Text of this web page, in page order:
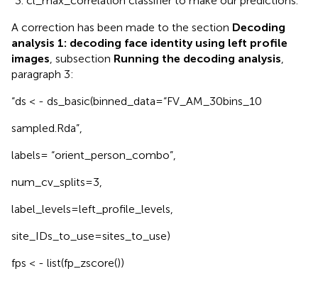
A correction has been made to the section Decoding
analysis 1: decoding face identity using left profile
images , subsection Running the decoding analysis
paragraph 3:
“ds < - ds_basic(binned_data=“FV_AM_30bins_10
sampled.Rda”,
labels= “orient_person_combo”,
num_cv_splits=3,
label_levels=left_profile_levels,
site_IDs_to_use=sites_to_use)
fps < - list(fp_zscore())